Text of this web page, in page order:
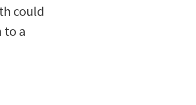
could
to a